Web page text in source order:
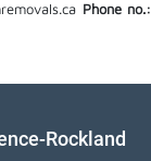
Phone no.:
Rockland